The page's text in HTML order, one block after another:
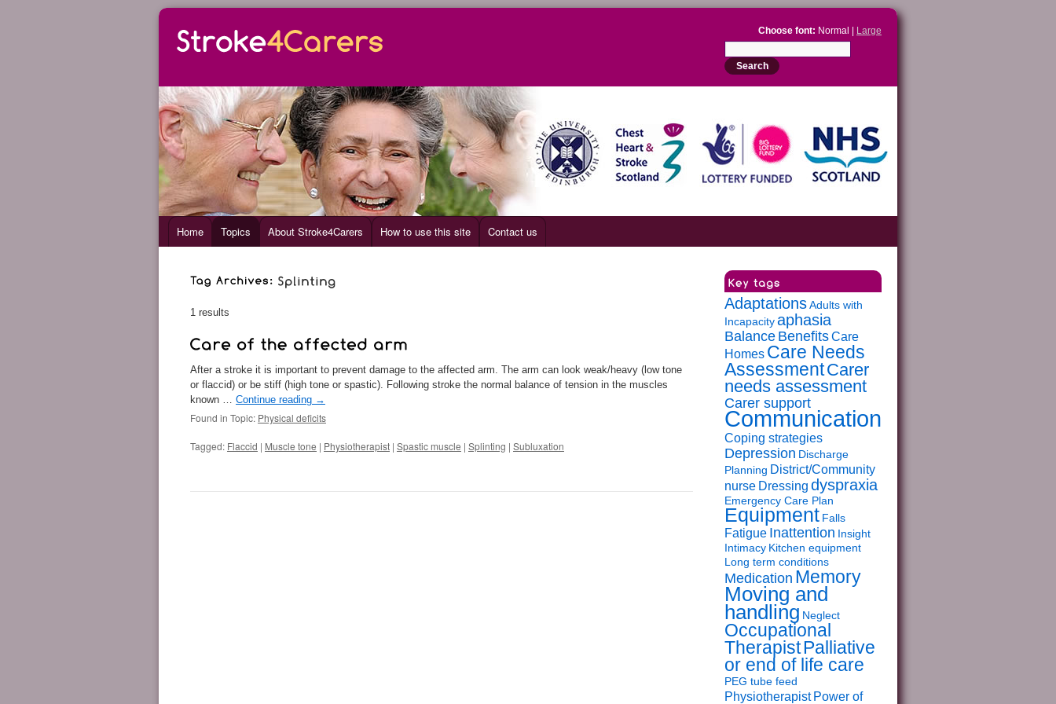
Choose font: Normal | Large
Home Topics About Stroke4Carers How to use this site Contact us
1 results
After a stroke it is important to prevent damage to the affected arm. The arm can look weak/heavy (low tone
or flaccid) or be stiff (high tone or spastic). Following stroke the normal balance of tension in the muscles
known … Continue reading →
Found in Topic: Physical deficits
Tagged: Flaccid | Muscle tone | Physiotherapist | Spastic muscle | Splinting | Subluxation
Adaptations Adults with
Incapacity aphasia
Balance BenefitsCare
Homes Care Needs
AssessmentCarer
needs assessment
Carer support
Communication
Coping strategies
Depression Discharge
Planning District/Community
nurse Dressing dyspraxia
Emergency Care Plan
Equipment Falls
Fatigue Inattention Insight
Intimacy Kitchen equipment
Long term conditions
Medication Memory
Moving and
handling Neglect
Occupational
TherapistPalliative
or end of life care
PEG tube feed
Physiotherapist Power of